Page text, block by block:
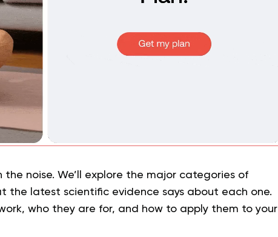
noise. We’ll explore the major categories of
the latest scientific evidence says about each one.
who they are for, and how to apply them to your